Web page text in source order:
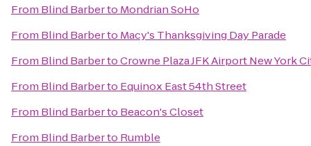
From Blind Barberto Mondrian SoHo
From Blind Barberto Macy's Thanksgiving Day Parade
From Blind BarbertoCrowne Plaza JFK Airport New York
From Blind Barberto Equinox East 54th Street
From Blind Barberto Beacon's Closet
From Blind Barberto Rumble